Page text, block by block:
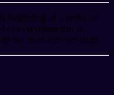
beginning of a series of
of everything that is
the most relevant dates: